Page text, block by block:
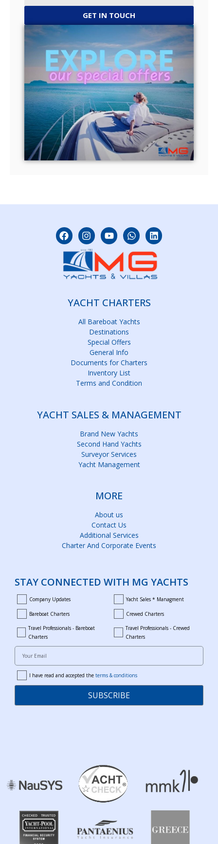
GET IN TOUCH
YACHT CHARTERS
All Bareboat Yachts
Destinations
Special Offers
General Info
Documents for Charters
Inventory List
Terms and Condition
YACHT SALES & MANAGEMENT
Brand New Yachts
Second Hand Yachts
Surveyor Services
Yacht Management
MORE
About us
Contact Us
Additional Services
Charter And Corporate Events
STAY CONNECTED WITH MG YACHTS
company_updates
Company Updates yacht_sales_and_managment
Yacht Sales * Managment
bareboat_charters
Bareboat Charters crewed_charters
Crewed Charters
bareboat_professionals
Travel Professionals - Bareboat
Charters
travel_crewed_charters
Travel Professionals - Crewed
Charters
Your Email
termsI have read and accepted the terms & conditions
SUBSCRIBE